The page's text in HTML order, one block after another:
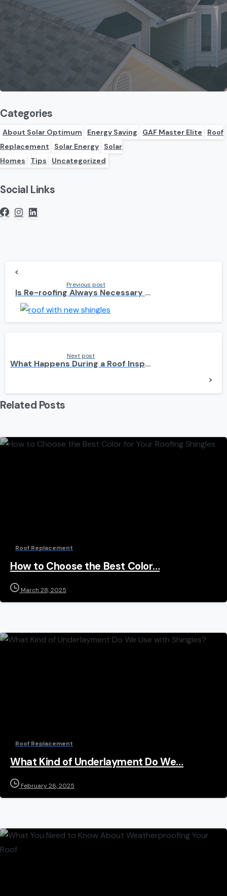
Categories
About Solar Optimum Energy Saving GAF Master Elite
Roof
Replacement
Solar Energy
Solar
Homes
Tips Uncategorized
Social Links
Reading
Previous post
Is Re-roofing Always Necessary When You Install Solar Panels?
Next post
What Happens During a Roof Inspection for Solar Panels?
Related Posts
Roof Replacement
How to Choose the Best Color…
March 28, 2025
Roof Replacement
What Kind of Underlayment Do We…
February 26, 2025